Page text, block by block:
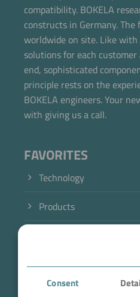
Consent
compatibility. BOKELA
constructs in Germany.
worldwide on site. Like
solutions for each
end, sophisticated
principle rests on the
BOKELA engineers. Your
with giving us a call.
FAVORITES
Technology
Products
Case Studies